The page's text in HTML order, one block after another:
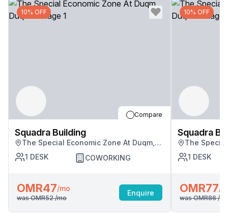
10% OFF
Compare
Squadra Building
The Special Economic Zone At Duqm,
1 DESK COWORKING
OMR47/mo
was OMR52/mo
Enquire
10% OFF
Squadra
The
1 DESK
OMR77/
was OMR86/